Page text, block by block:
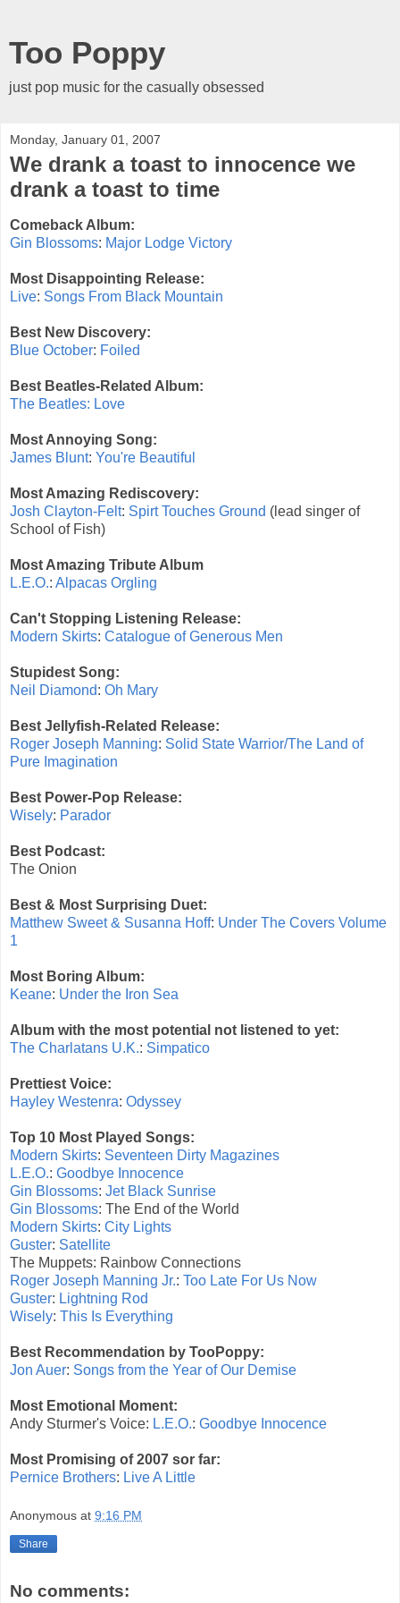
Too Poppy
just pop music for the casually obsessed
Monday, January 01, 2007
We drank a toast to innocence we
drank a toast to time
Comeback Album:
Gin Blossoms: Major Lodge Victory
Most Disappointing Release:
Live: Songs From Black Mountain
Best New Discovery:
Blue October: Foiled
Best Beatles-Related Album:
The Beatles: Love
Most Annoying Song:
James Blunt: You're Beautiful
Most Amazing Rediscovery:
Josh Clayton-Felt: Spirt Touches Ground (lead singer of
School of Fish)
Most Amazing Tribute Album
L.E.O.: Alpacas Orgling
Can't Stopping Listening Release:
Modern Skirts: Catalogue of Generous Men
Stupidest Song:
Neil Diamond: Oh Mary
Best Jellyfish-Related Release:
Roger Joseph Manning: Solid State Warrior/The Land of
Pure Imagination
Best Power-Pop Release:
Wisely: Parador
Best Podcast:
The Onion
Best & Most Surprising Duet:
Matthew Sweet & Susanna Hoff: Under The Covers Volume
1
Most Boring Album:
Keane: Under the Iron Sea
Album with the most potential not listened to yet:
The Charlatans U.K.: Simpatico
Prettiest Voice:
Hayley Westenra: Odyssey
Top 10 Most Played Songs:
Modern Skirts: Seventeen Dirty Magazines
L.E.O.: Goodbye Innocence
Gin Blossoms: Jet Black Sunrise
Gin Blossoms: The End of the World
Modern Skirts: City Lights
Guster: Satellite
The Muppets: Rainbow Connections
Roger Joseph Manning Jr.: Too Late For Us Now
Guster: Lightning Rod
Wisely: This Is Everything
Best Recommendation by TooPoppy:
Jon Auer: Songs from the Year of Our Demise
Most Emotional Moment:
Andy Sturmer's Voice: L.E.O.: Goodbye Innocence
Most Promising of 2007 sor far:
Pernice Brothers: Live A Little
Anonymous at 9:16 PM
Share
No comments: